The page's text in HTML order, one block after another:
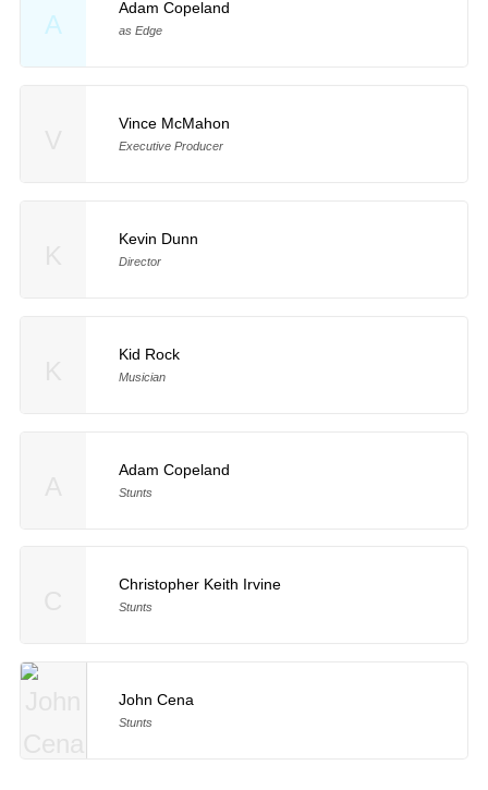
A
Adam Copeland
as Edge
Vince McMahon
Executive Producer
Kevin Dunn
Director
Kid Rock
Musician
Adam Copeland
Stunts
Christopher Keith Irvine
Stunts
John Cena
Stunts